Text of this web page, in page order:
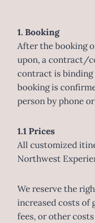
1. Booking
After the booking
upon, a contract/
contract is
booking is
person by phone
1.1 Prices
All customized
Northwest
We reserve the
increased costs of
fees, or other